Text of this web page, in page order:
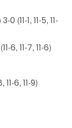
(11-1, 11-5, 11-
6, 11-7, 11-6)
6, 11-9)